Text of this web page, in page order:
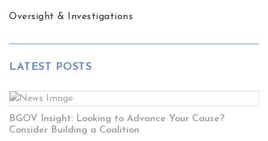
Oversight & Investigations
LATEST POSTS
BGOV Insight: Looking to Advance Your Cause?
Consider Building a Coalition